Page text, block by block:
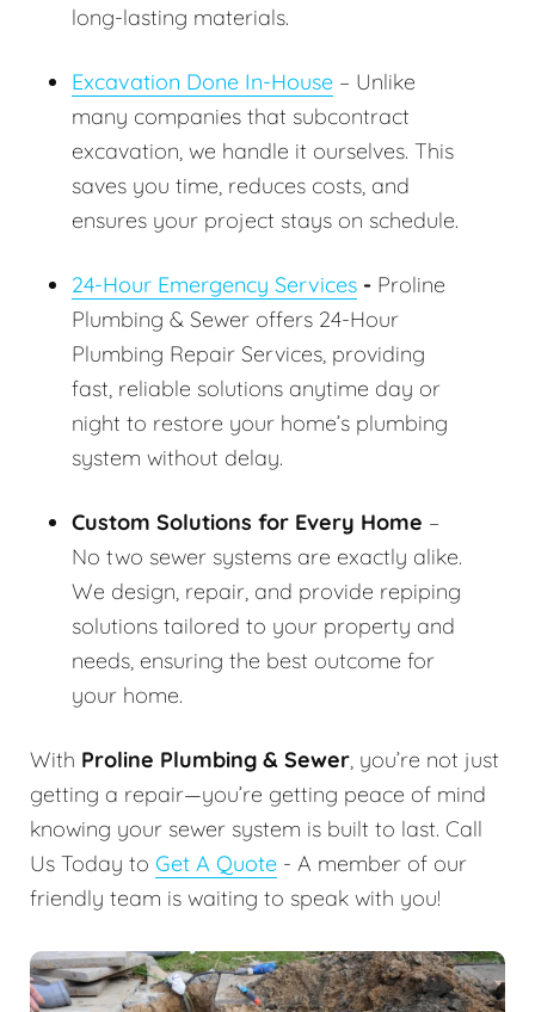
long-lasting materials.
Excavation Done In-House – Unlike
many companies that subcontract
excavation, we handle it ourselves. This
saves you time, reduces costs, and
ensures your project stays on schedule.
24-Hour Emergency Services - Proline
Plumbing & Sewer offers 24-Hour
Plumbing Repair Services, providing
fast, reliable solutions anytime day or
night to restore your home’s plumbing
system without delay.
Custom Solutions for Every Home –
No two sewer systems are exactly alike.
We design, repair, and provide repiping
solutions tailored to your property and
needs, ensuring the best outcome for
your home.
With Proline Plumbing & Sewer , you’re not just
getting a repair—you’re getting peace of mind
knowing your sewer system is built to last. Call
Us Today to Get A Quote - A member of our
friendly team is waiting to speak with you!